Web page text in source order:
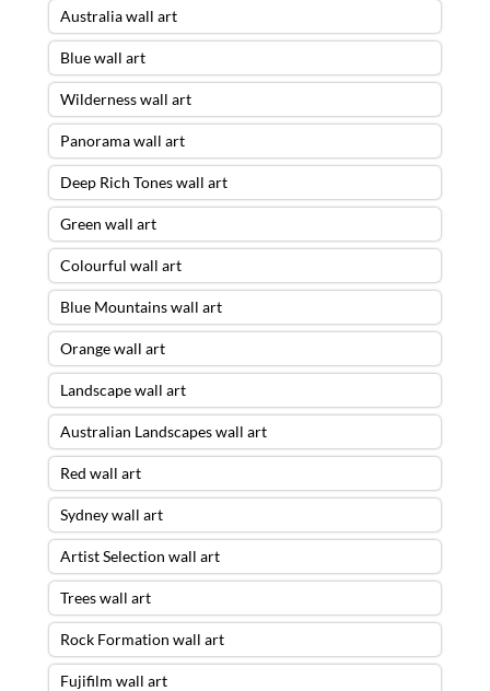
Australia wall art
Blue wall art
Wilderness wall art
Panorama wall art
Deep Rich Tones wall art
Green wall art
Colourful wall art
Blue Mountains wall art
Orange wall art
Landscape wall art
Australian Landscapes wall art
Red wall art
Sydney wall art
Artist Selection wall art
Trees wall art
Rock Formation wall art
Fujifilm wall art